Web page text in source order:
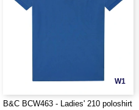
W1
B&C BCW463 - Ladies' 210 poloshirt